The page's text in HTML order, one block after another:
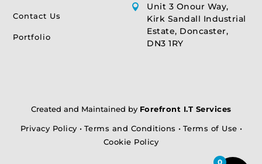
Contact Us
Portfolio

Unit 3 Onour Way,
Kirk Sandall Industrial
Estate, Doncaster,
DN3 1RY
Created and Maintained by Forefront I.T Services
Privacy Policy • Terms and Conditions • Terms of Use •
Cookie Policy
0